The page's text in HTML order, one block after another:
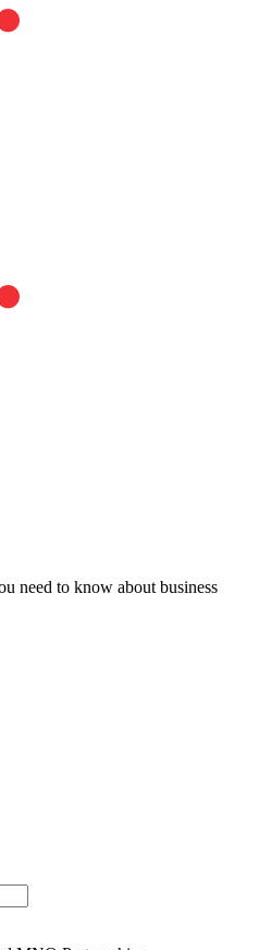
need to know about business